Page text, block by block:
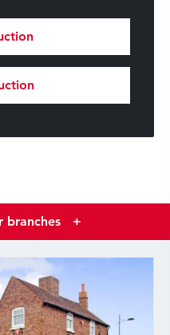
branches +